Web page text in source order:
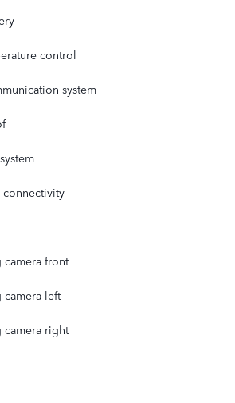
control
system
camera front
camera left
camera right